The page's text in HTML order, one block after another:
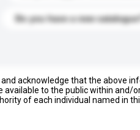
Do you have a new catalogue?
and acknowledge that the above
to the public within and/
of each individual named in